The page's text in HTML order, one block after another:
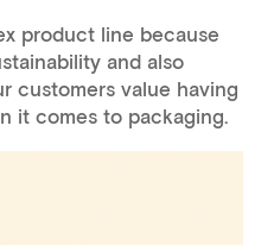
product line because
and also
customers value having
it comes to packaging.